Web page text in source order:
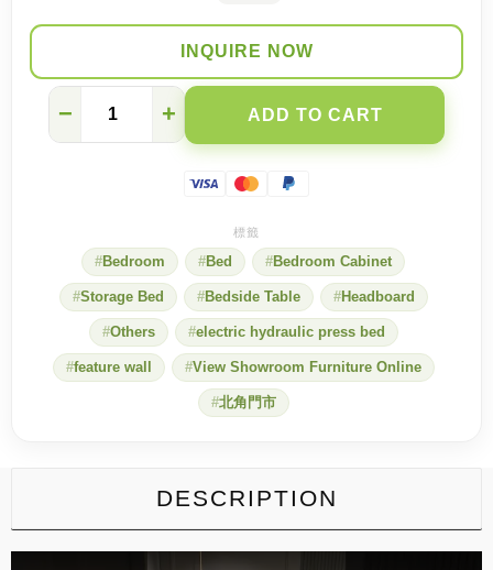
INQUIRE NOW
Showroom]
quantity
− + ADD TO CART
Bedroom Bed Bedroom Cabinet
Storage Bed Bedside Table Headboard
Others electric hydraulic press bed
feature wall View Showroom Furniture Online
北角門市
DESCRIPTION